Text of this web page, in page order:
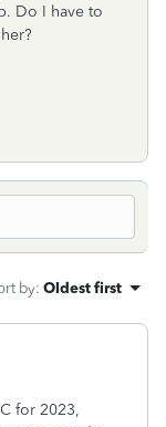
Do I have to
by: Oldest first
for 2023,